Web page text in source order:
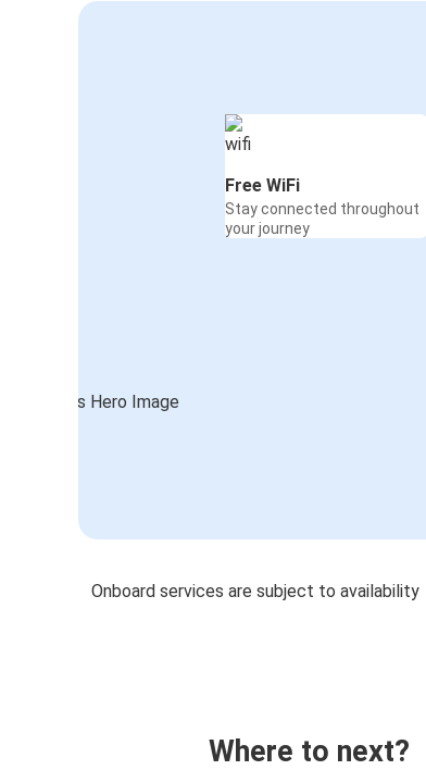
Free WiFi
Stay connected throughout
your journey
Onboard services are subject to availability
Where to next?